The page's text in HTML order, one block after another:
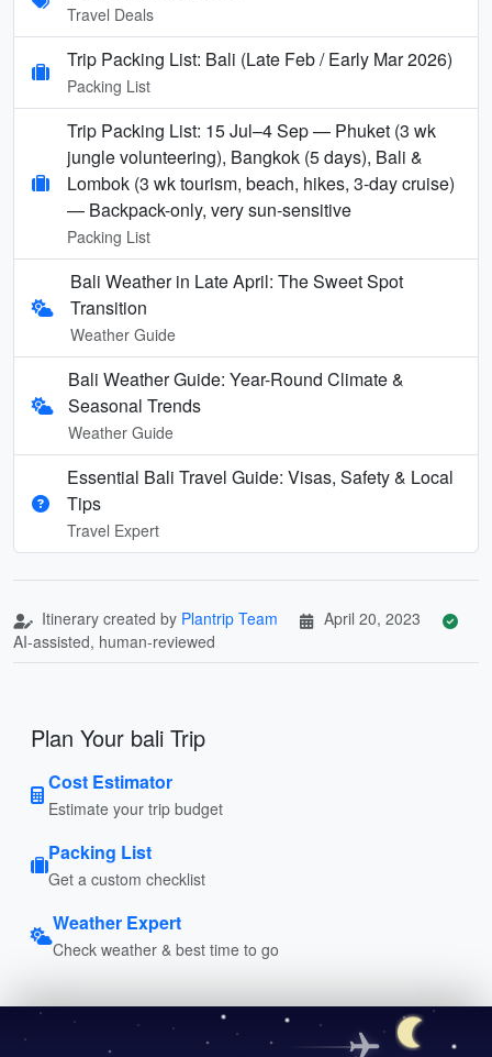
Travel Deals
Trip Packing List: Bali (Late Feb / Early Mar 2026)
Packing List
Trip Packing List: 15 Jul–4 Sep — Phuket (3 wk
jungle volunteering), Bangkok (5 days), Bali &
Lombok (3 wk tourism, beach, hikes, 3-day cruise)
— Backpack-only, very sun-sensitive
Packing List
Bali Weather in Late April: The Sweet Spot
Transition
Weather Guide
Bali Weather Guide: Year-Round Climate &
Seasonal Trends
Weather Guide
Essential Bali Travel Guide: Visas, Safety & Local
Tips
Travel Expert
Itinerary created by Plantrip Team
April 20, 2023
AI-assisted, human-reviewed
Plan Your bali Trip
Cost Estimator
Estimate your trip budget
Packing List
Get a custom checklist
Weather Expert
Check weather & best time to go